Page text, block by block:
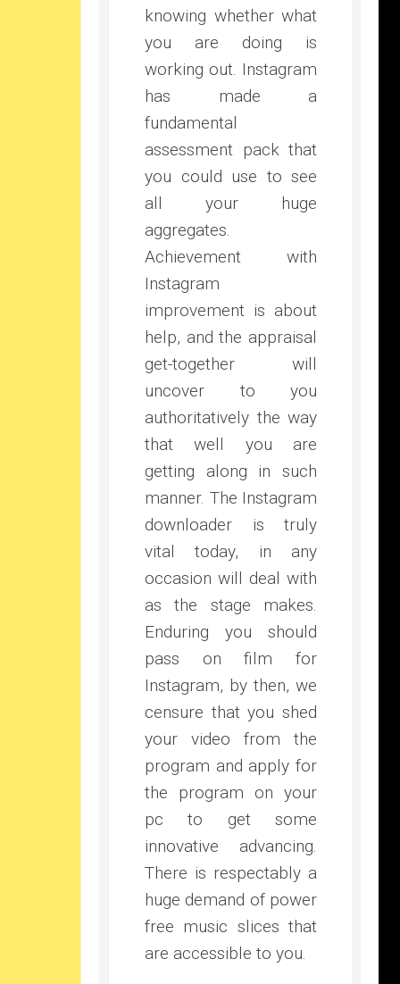
knowing whether what
you are doing is
working out. Instagram
has made a
fundamental
assessment pack that
you could use to see
all your huge
aggregates.
Achievement with
Instagram
improvement is about
help, and the appraisal
get-together will
uncover to you
authoritatively the way
that well you are
getting along in such
manner. The Instagram
downloader is truly
vital today, in any
occasion will deal with
as the stage makes.
Enduring you should
pass on film for
Instagram, by then, we
censure that you shed
your video from the
program and apply for
the program on your
pc to get some
innovative advancing.
There is respectably a
huge demand of power
free music slices that
are accessible to you.